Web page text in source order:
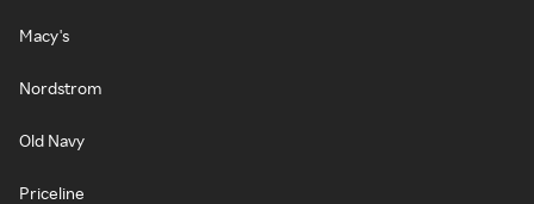
Macy's
Nordstrom
Old Navy
Priceline